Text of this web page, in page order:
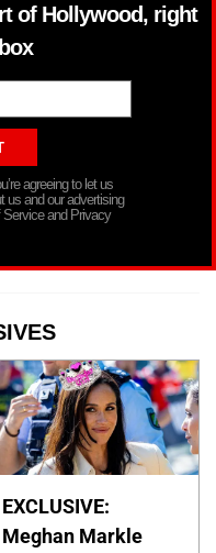
of Hollywood, right
agreeing to let us
and our advertising
Service and Privacy
EXCLUSIVE:
Meghan Markle